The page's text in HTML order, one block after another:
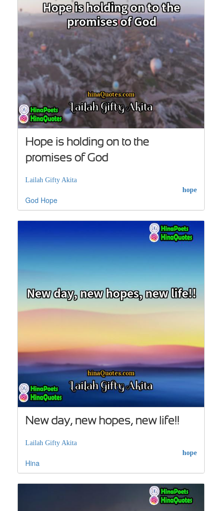
Hope is holding on to the
promises of God
Lailah Gifty Akita
hope
God Hope
New day, new hopes, new life!!
Lailah Gifty Akita
hope
Hina